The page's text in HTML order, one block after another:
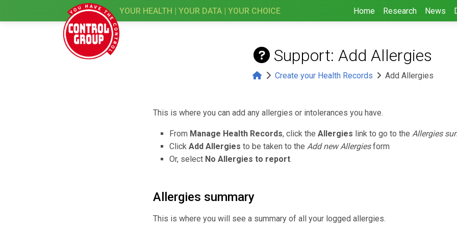
YOUR HEALTH | YOUR DATA | YOUR CHOICE Home Research News
Support: Add Allergies
Create your Health Records Add Allergies
This is where you can add any allergies or intolerances you have.
From Manage Health Records, click the Allergies link to go to the Allergies
Click Add Allergies to be taken to the Add new Allergiesform
Or, select No Allergies to report.
Allergies summary
This is where you will see a summary of all your logged allergies.